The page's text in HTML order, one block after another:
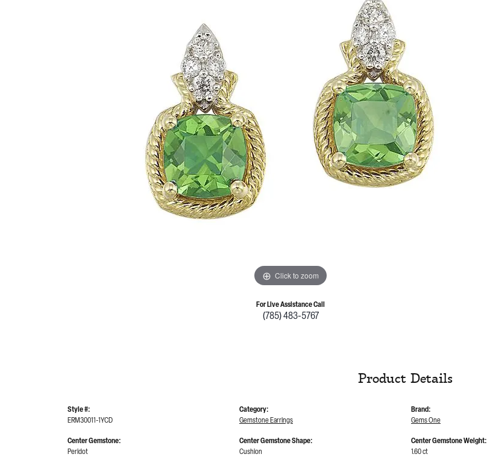
Click to zoom
For Live Assistance Call
(785) 483-5767
Product Details
Style #:
ERM30011-1YCD
Center Gemstone:
Peridot
Category:
Gemstone Earrings
Center Gemstone Shape:
Cushion
Brand:
Gems One
Center Gemstone Weight:
1.60 ct